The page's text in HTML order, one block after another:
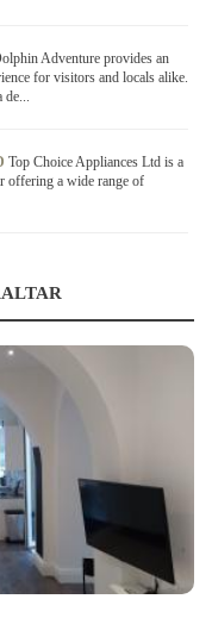
Adventure provides an
for visitors and locals alike.
de...
Top Choice Appliances Ltd is a
offering a wide range of